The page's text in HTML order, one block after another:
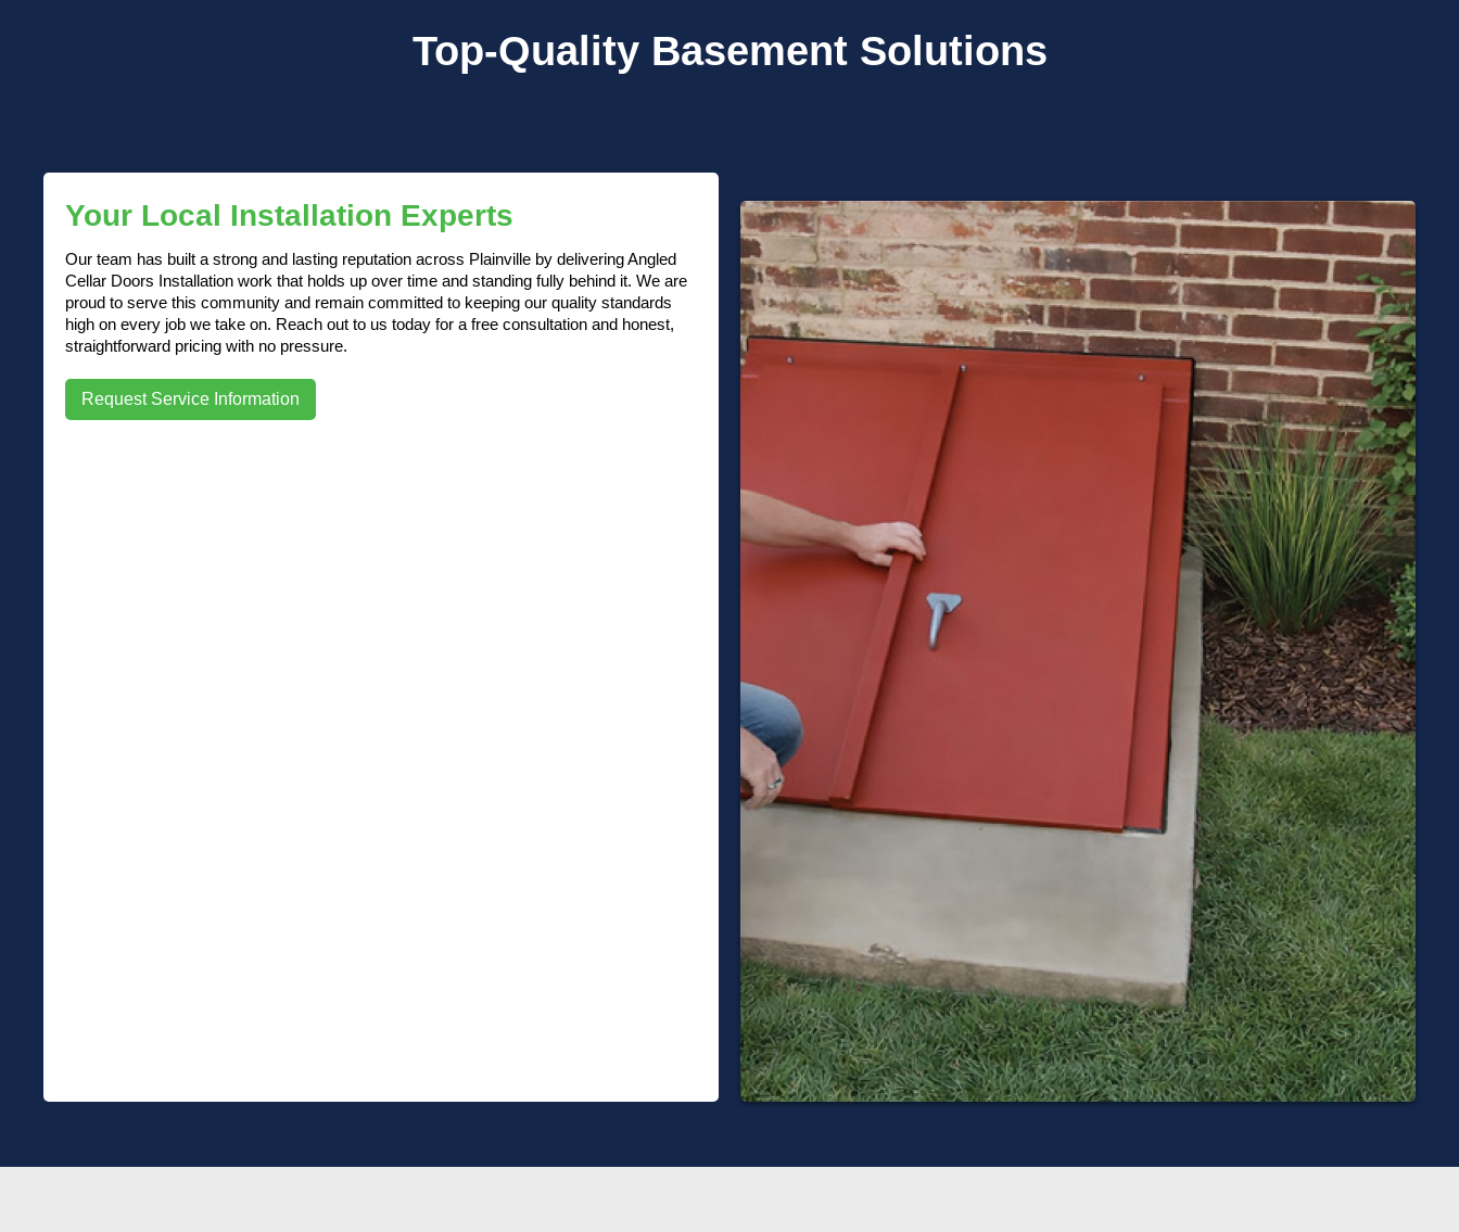
Top-Quality Basement Solutions
Your Local Installation Experts
Our team has built a strong and lasting reputation across Plainville by delivering Angled
Cellar Doors Installation work that holds up over time and standing fully behind it. We are
proud to serve this community and remain committed to keeping our quality standards
high on every job we take on. Reach out to us today for a free consultation and honest,
straightforward pricing with no pressure.
Request Service Information